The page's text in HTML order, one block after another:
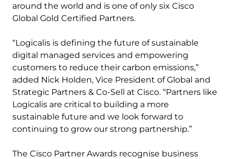
around the world and is one of only six Cisco
Global Gold Certified Partners.
“​​Logicalis is defining the future of sustainable
digital managed services and empowering
customers to reduce their carbon emissions,”
added Nick Holden, Vice President of Global and
Strategic Partners & Co-Sell at Cisco. “Partners like
Logicalis are critical to building a more
sustainable future and we look forward to
continuing to grow our strong partnership.”
The Cisco Partner Awards recognise business